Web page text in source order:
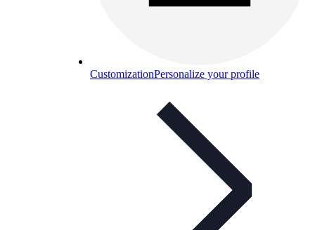
CustomizationPersonalize your profile